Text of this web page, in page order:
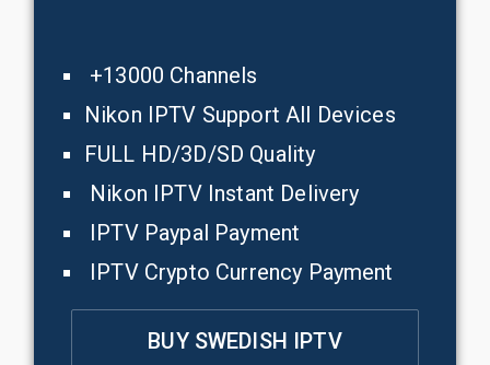
+13000 Channels
Nikon IPTV Support All Devices
FULL HD/3D/SD Quality
Nikon IPTV Instant Delivery
IPTV Paypal Payment
IPTV Crypto Currency Payment
BUY SWEDISH IPTV